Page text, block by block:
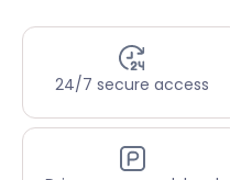
24/7 secure access